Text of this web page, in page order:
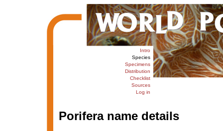
Intro
Species
Specimens
Distribution
Checklist
Sources
Log in
Porifera name details